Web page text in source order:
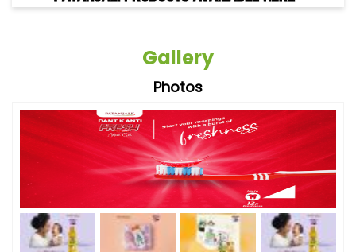
Gallery
Photos